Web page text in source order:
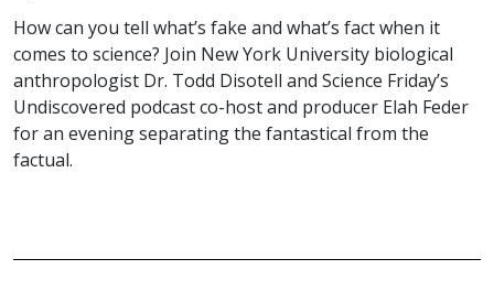
How can you tell what’s fake and what’s fact when it
comes to science? Join New York University biological
anthropologist Dr. Todd Disotell and Science Friday’s
Undiscovered podcast co-host and producer Elah Feder
for an evening separating the fantastical from the
factual.